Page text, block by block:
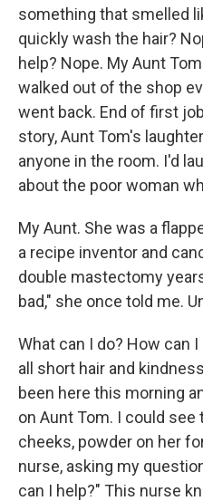
something that smelled
quickly wash the hair?
help? Nope. My Aunt
walked out of the shop
went back. End of first
story, Aunt Tom's
anyone in the room. I'd
about the poor woman
My Aunt. She was a
a recipe inventor and
double mastectomy
bad," she once told me.
What can I do? How can
all short hair and
been here this morning
on Aunt Tom. I could
cheeks, powder on her
nurse, asking my
can I help?" This nurse